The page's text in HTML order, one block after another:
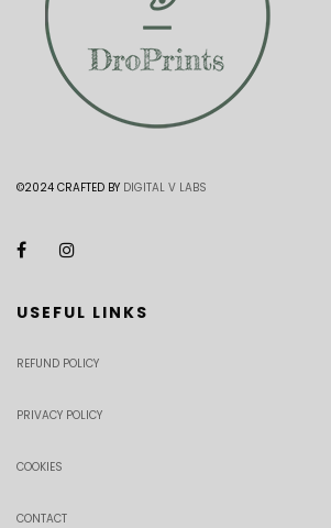
©2024 CRAFTED BY DIGITAL V LABS
USEFUL LINKS
REFUND POLICY
PRIVACY POLICY
COOKIES
CONTACT